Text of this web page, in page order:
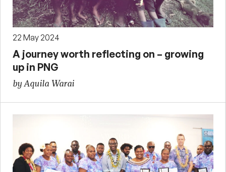
22 May 2024
A journey worth reflecting on – growing
up in PNG
by Aquila Warai